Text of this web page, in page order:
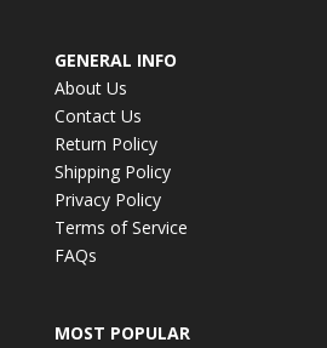
GENERAL INFO
About Us
Contact Us
Return Policy
Shipping Policy
Privacy Policy
Terms of Service
FAQs
MOST POPULAR